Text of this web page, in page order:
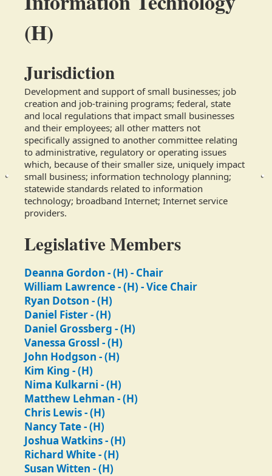
(H)
Jurisdiction
Development and support of small businesses; job
creation and job-training programs; federal, state
and local regulations that impact small businesses
and their employees; all other matters not
specifically assigned to another committee relating
to administrative, regulatory or operating issues
which, because of their smaller size, uniquely impact
small business; information technology planning;
statewide standards related to information
technology; broadband Internet; Internet service
providers.
Legislative Members
Deanna Gordon - (H) - Chair
William Lawrence - (H) - Vice Chair
Ryan Dotson - (H)
Daniel Fister - (H)
Daniel Grossberg - (H)
Vanessa Grossl - (H)
John Hodgson - (H)
Kim King - (H)
Nima Kulkarni - (H)
Matthew Lehman - (H)
Chris Lewis - (H)
Nancy Tate - (H)
Joshua Watkins - (H)
Richard White - (H)
Susan Witten - (H)